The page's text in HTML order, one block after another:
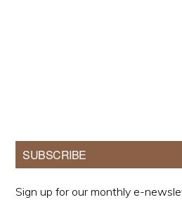
Primary
Sidebar
SUBSCRIBE
Sign up for our monthly e-